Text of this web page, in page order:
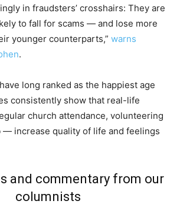
in fraudsters’ crosshairs: They are
to fall for scams — and lose more
younger counterparts,” warns
.
long ranked as the happiest age
consistently show that real-life
church attendance, volunteering
— increase quality of life and feelings
and commentary from our
columnists